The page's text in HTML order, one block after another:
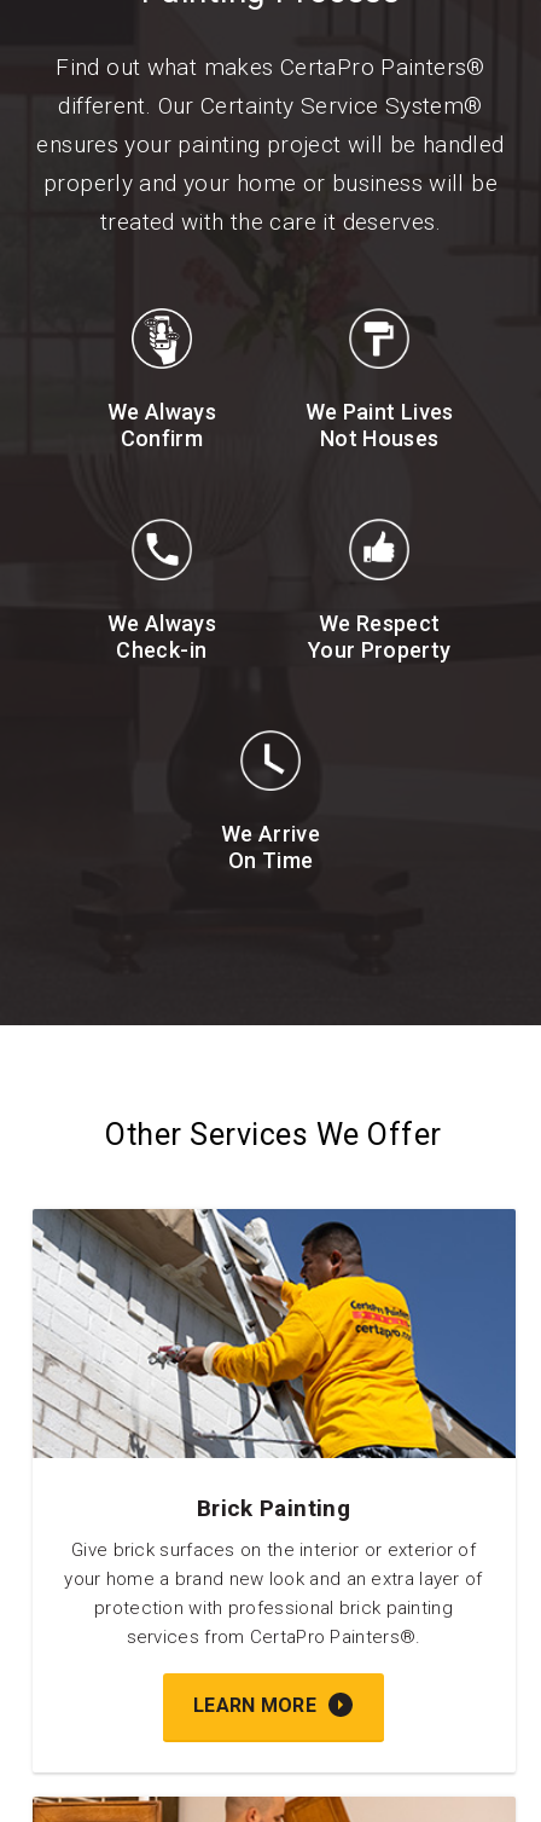
Find out what makes CertaPro Painters®
different. Our Certainty Service System®
ensures your painting project will be handled
properly and your home or business will be
treated with the care it deserves.
We Always
Confirm
We Paint Lives
Not Houses
We Always
Check-in
We Respect
Your Property
We Arrive
On Time
Other Services We Offer
Brick Painting
Give brick surfaces on the interior or exterior of
your home a brand new look and an extra layer of
protection with professional brick painting
services from CertaPro Painters®.
LEARN MORE